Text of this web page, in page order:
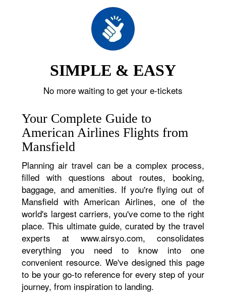
SIMPLE & EASY
No more waiting to get your e-tickets
Your Complete Guide to
American Airlines Flights from
Mansfield
Planning air travel can be a complex process,
filled with questions about routes, booking,
baggage, and amenities. If you're flying out of
Mansfield with American Airlines, one of the
world's largest carriers, you've come to the right
place. This ultimate guide, curated by the travel
experts at www.airsyo.com, consolidates
everything you need to know into one
convenient resource. We've designed this page
to be your go-to reference for every step of your
journey, from inspiration to landing.